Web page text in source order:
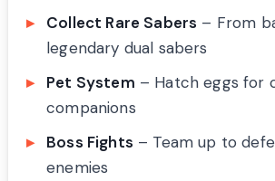
Collect Rare Sabers – From
legendary dual sabers
Pet System – Hatch eggs for
companions
Boss Fights – Team up to
enemies